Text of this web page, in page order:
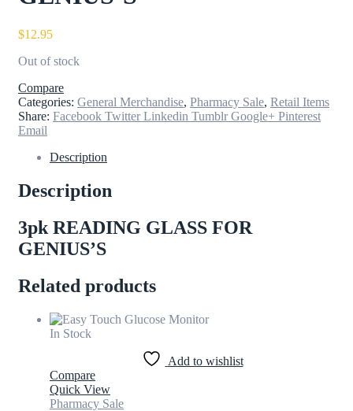
$12.95
Out of stock
Compare
Categories: General Merchandise, Pharmacy Sale, Retail Items
Share: Facebook Twitter Linkedin Tumblr Google+ Pinterest
Email
Description
Description
3pk READING GLASS FOR
GENIUS’S
Related products
In Stock
Add to wishlist
Compare
Quick View
Pharmacy Sale